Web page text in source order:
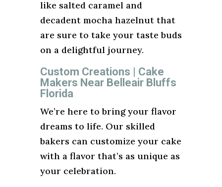
like salted caramel and
decadent mocha hazelnut that
are sure to take your taste buds
on a delightful journey.
Custom Creations | Cake
Makers Near Belleair Bluffs
Florida
We’re here to bring your flavor
dreams to life. Our skilled
bakers can customize your cake
with a flavor that’s as unique as
your celebration.